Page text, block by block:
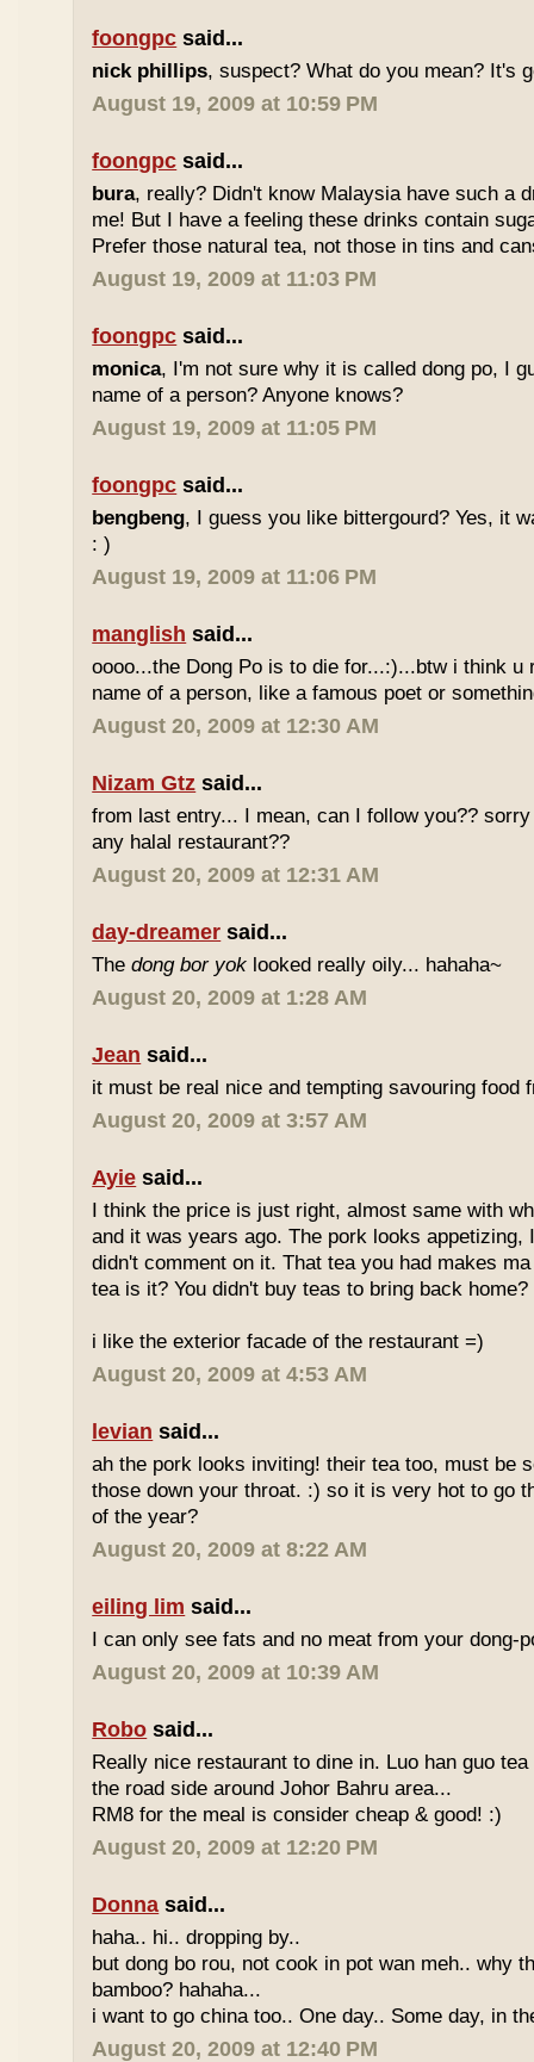
foongpc said...
nick phillips, suspect? What do you mean? It's
August 19, 2009 at 10:59 PM
foongpc said...
bura, really? Didn't know Malaysia have such a
me! But I have a feeling these drinks contain
Prefer those natural tea, not those in tins and
August 19, 2009 at 11:03 PM
foongpc said...
monica, I'm not sure why it is called dong po, I
name of a person? Anyone knows?
August 19, 2009 at 11:05 PM
foongpc said...
bengbeng, I guess you like bittergourd? Yes, it
: )
August 19, 2009 at 11:06 PM
manglish said...
oooo...the Dong Po is to die for...:)...btw i think u
name of a person, like a famous poet or
August 20, 2009 at 12:30 AM
Nizam Gtz said...
from last entry... I mean, can I follow you??
any halal restaurant??
August 20, 2009 at 12:31 AM
day-dreamer said...
Thedong bor yok looked really oily... hahaha~
August 20, 2009 at 1:28 AM
Jean said...
it must be real nice and tempting savouring food
August 20, 2009 at 3:57 AM
Ayie said...
I think the price is just right, almost same with
and it was years ago. The pork looks
didn't comment on it. That tea you had makes
tea is it? You didn't buy teas to bring back home?
i like the exterior facade of the restaurant =)
August 20, 2009 at 4:53 AM
levian said...
ah the pork looks inviting! their tea too, must be
those down your throat. :) so it is very hot to go
of the year?
August 20, 2009 at 8:22 AM
eiling lim said...
I can only see fats and no meat from your dong-
August 20, 2009 at 10:39 AM
Robo said...
Really nice restaurant to dine in. Luo han guo
the road side around Johor Bahru area...
RM8 for the meal is consider cheap & good! :)
August 20, 2009 at 12:20 PM
Donna said...
haha.. hi.. dropping by..
but dong bo rou, not cook in pot wan meh.. why
bamboo? hahaha...
i want to go china too.. One day.. Some day, in
August 20, 2009 at 12:40 PM